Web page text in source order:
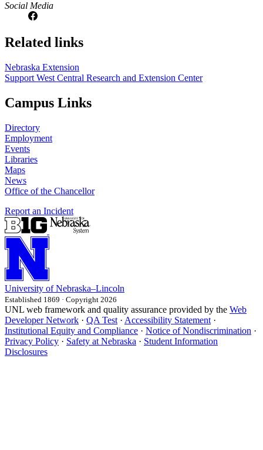
Social Media
https://
www.unl.edu
Related links
Nebraska Extension
Support West Central Research and Extension Center
Campus Links
Directory
Employment
Events
Libraries
Maps
News
Office of the Chancellor
Report an Incident
University of Nebraska–Lincoln
Established 1869 · Copyright 2026
UNL web framework and quality assurance provided by the Web
Developer Network · QA Test · Accessibility Statement ·
Institutional Equity and Compliance · Notice of Nondiscrimination ·
Privacy Policy · Safety at Nebraska · Student Information
Disclosures